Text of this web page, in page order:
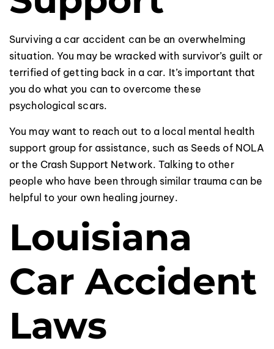
Surviving a car accident can be an overwhelming
situation. You may be wracked with survivor’s guilt or
terrified of getting back in a car. It’s important that
you do what you can to overcome these
psychological scars.
You may want to reach out to a local mental health
support group for assistance, such as Seeds of NOLA
or the Crash Support Network. Talking to other
people who have been through similar trauma can be
helpful to your own healing journey.
Louisiana
Car Accident
Laws